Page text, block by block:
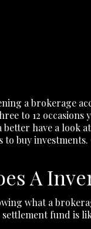
a brokerage
to 12
better have a
to buy
A
what a
fund is